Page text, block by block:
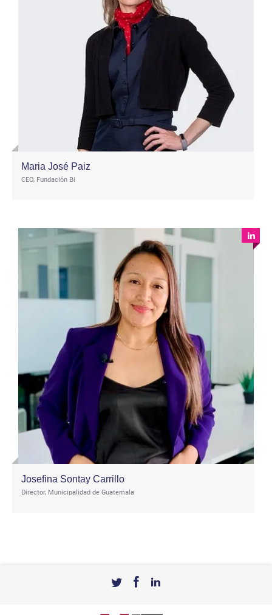
Maria José Paiz
CEO, Fundación Bi
Josefina Sontay Carrillo
Director, Municipalidad de Guatemala